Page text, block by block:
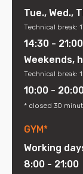
Tue., Wed.,
Technical break:
14:30 - 21:00
Weekends,
Technical break:
10:00 -
* closed 30
GYM*
Working
8:00 - 21:00